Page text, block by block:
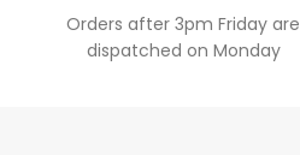
Orders after 3pm Friday are
dispatched on Monday